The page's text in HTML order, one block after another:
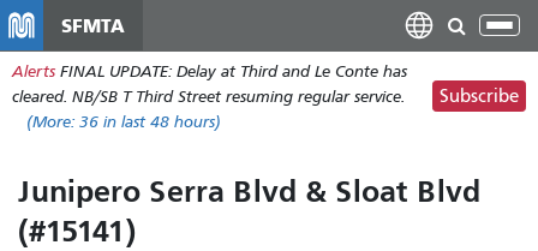
main
content
SFMTA
Alerts FINAL UPDATE: Delay at Third and Le Conte has
cleared. NB/SB T Third Street resuming regular service.
(More: 36 in last 48 hours)
Subscribe
Junipero Serra Blvd & Sloat Blvd
(#15141)